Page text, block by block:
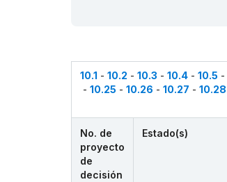
10.1 - 10.2 - 10.3 - 10.4 - 10.5 -
- 10.25 - 10.26 - 10.27 - 10.28
No. de
proyecto
de
decisión
Estado(s)